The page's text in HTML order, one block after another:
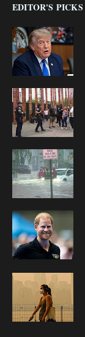
EDITOR'S PICKS